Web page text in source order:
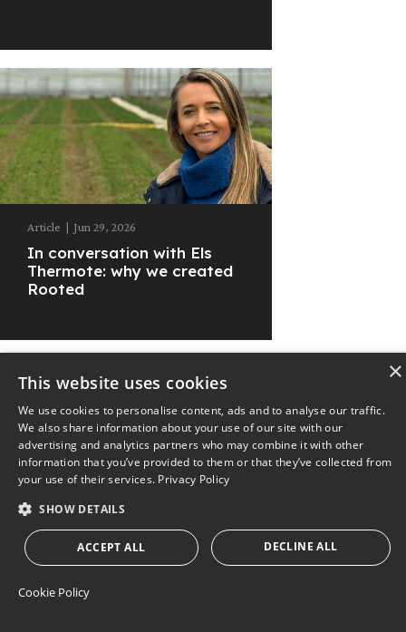
Article | Jun 29, 2026
In conversation with Els
Thermote: why we created
Rooted
© 2025The Nest Privacy Policy
×
This website uses cookies
We use cookies to personalise content, ads and to analyse our traffic.
We also share information about your use of our site with our
advertising and analytics partners who may combine it with other
information that you’ve provided to them or that they’ve collected from
your use of their services. Privacy Policy
SHOW DETAILS
ACCEPT ALL DECLINE ALL
STRICTLY NECESSARY
Cookie Policy